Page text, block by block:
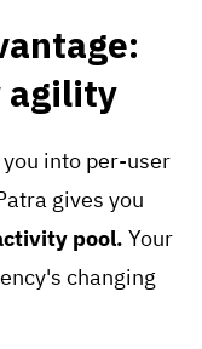
agility
into per-user
gives you
pool. Your
changing